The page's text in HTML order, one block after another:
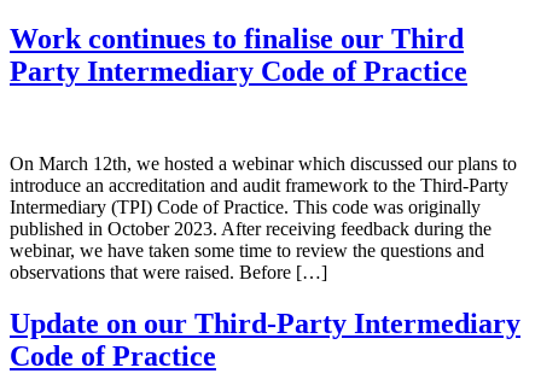
Work continues to finalise our Third
Party Intermediary Code of Practice
On March 12th, we hosted a webinar which discussed our plans to
introduce an accreditation and audit framework to the Third-Party
Intermediary (TPI) Code of Practice. This code was originally
published in October 2023. After receiving feedback during the
webinar, we have taken some time to review the questions and
observations that were raised. Before […]
Update on our Third-Party Intermediary
Code of Practice